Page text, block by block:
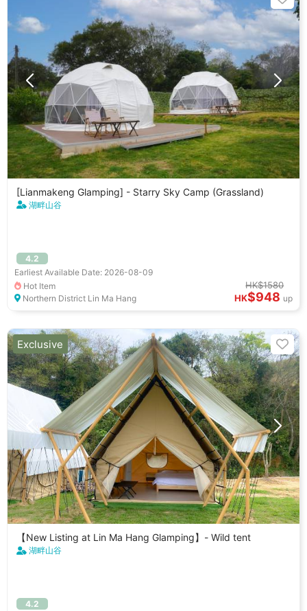
[Lianmakeng Glamping] - Starry Sky Camp (Grassland)
湖畔山谷
4.2
Earliest Available Date: 2026-08-09
Hot Item
Northern District Lin Ma Hang
HK$1580
HK$948 up
【New Listing at Lin Ma Hang Glamping】- Wild tent
湖畔山谷
4.2
Exclusive